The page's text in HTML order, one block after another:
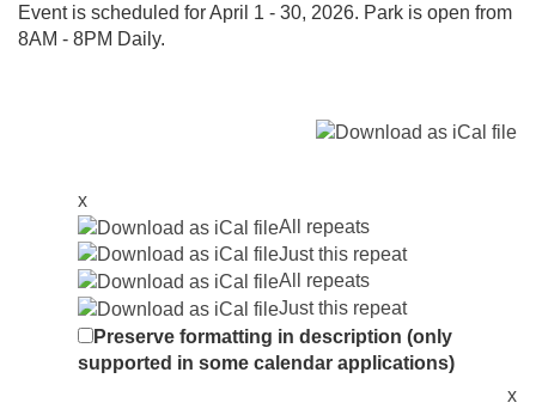
Event is scheduled for April 1 - 30, 2026. Park is open from
8AM - 8PM Daily.
x
All repeats
Just this repeat
All repeats
Just this repeat
Preserve formatting in description (only
supported in some calendar applications)
x